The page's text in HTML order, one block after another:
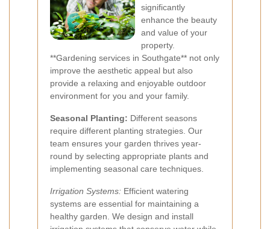
significantly
enhance the beauty
and value of your
property.
**Gardening services in Southgate** not only
improve the aesthetic appeal but also
provide a relaxing and enjoyable outdoor
environment for you and your family.
Seasonal Planting: Different seasons
require different planting strategies. Our
team ensures your garden thrives year-
round by selecting appropriate plants and
implementing seasonal care techniques.
Irrigation Systems: Efficient watering
systems are essential for maintaining a
healthy garden. We design and install